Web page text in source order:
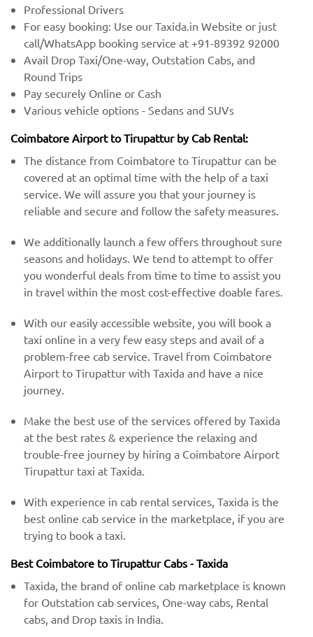
Professional Drivers
For easy booking: Use our Taxida.in Website or just
call/WhatsApp booking service at +91-89392 92000
Avail Drop Taxi/One-way, Outstation Cabs, and
Round Trips
Pay securely Online or Cash
Various vehicle options - Sedans and SUVs
Coimbatore Airport to Tirupattur by Cab Rental:
The distance from Coimbatore to Tirupattur can be
covered at an optimal time with the help of a taxi
service. We will assure you that your journey is
reliable and secure and follow the safety measures.
We additionally launch a few offers throughout sure
seasons and holidays. We tend to attempt to offer
you wonderful deals from time to time to assist you
in travel within the most cost-effective doable fares.
With our easily accessible website, you will book a
taxi online in a very few easy steps and avail of a
problem-free cab service. Travel from Coimbatore
Airport to Tirupattur with Taxida and have a nice
journey.
Make the best use of the services offered by Taxida
at the best rates & experience the relaxing and
trouble-free journey by hiring a Coimbatore Airport
Tirupattur taxi at Taxida.
With experience in cab rental services, Taxida is the
best online cab service in the marketplace, if you are
trying to book a taxi.
Best Coimbatore to Tirupattur Cabs - Taxida
Taxida, the brand of online cab marketplace is known
for Outstation cab services, One-way cabs, Rental
cabs, and Drop taxis in India.